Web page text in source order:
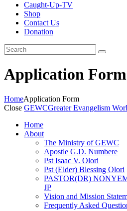
Caught-Up-TV
Shop
Contact Us
Donation
Application Form
HomeApplication Form
Close GEWCGreater Evangelism
Home
About
The Ministry of GEWC
Apostle G.D. Numbere
Pst Isaac V. Olori
Pst (Elder) Blessing Olori
PASTOR(DR)
JP
Vision and Mission
Frequently Asked